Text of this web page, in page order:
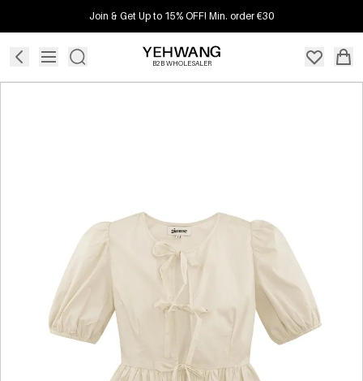
Join & Get Up to 15% OFF! Min. order €30
B2B WHOLESALER